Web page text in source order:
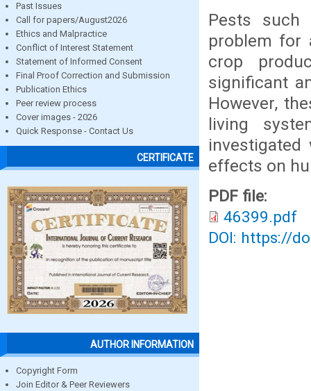
Past Issues
Call for papers/August2026
Ethics and Malpractice
Conflict of Interest Statement
Statement of Informed Consent
Final Proof Correction and Submission
Publication Ethics
Peer review process
Cover images - 2026
Quick Response - Contact Us
CERTIFICATE
AUTHOR INFORMATION
Copyright Form
Join Editor & Peer Reviewers
Pests such
problem for
crop
significant
However,
living
effects on
PDF file:
46399.pdf
DOI: https://